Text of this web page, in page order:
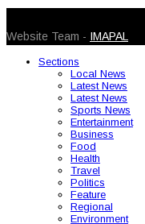
Website Team - IMAPAL
Sections
Local News
Latest News
Latest News
Sports News
Entertainment
Business
Food
Health
Travel
Politics
Feature
Regional
Environment